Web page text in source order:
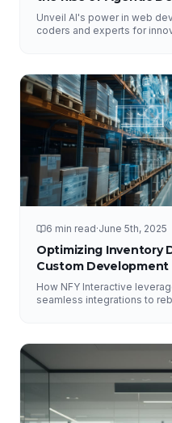
Unveil AI's power in web
coders and experts for
6 min read·June 5th, 2025
Optimizing Inventory
Custom Development
How NFY Interactive
seamless integrations to